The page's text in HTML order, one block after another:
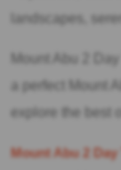
landscapes,
Mount Abu 2
a perfect Mount
explore the best
Mount Abu 2 Day